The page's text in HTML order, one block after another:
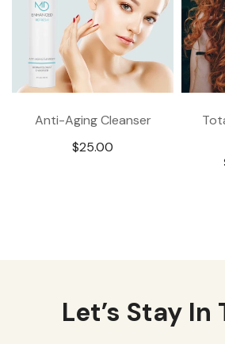
Revitalizing Clay Mask
$25.00 $29.95
C+
Let’s Stay In